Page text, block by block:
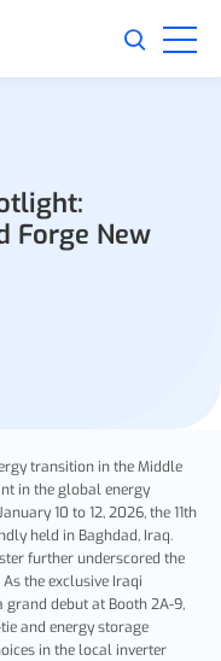
Forge New
transition in the Middle
in the global energy
10 to 12, 2026, the 11th
held in Baghdad, Iraq.
further underscored the
the exclusive Iraqi
debut at Booth 2A-9,
and energy storage
in the local inverter